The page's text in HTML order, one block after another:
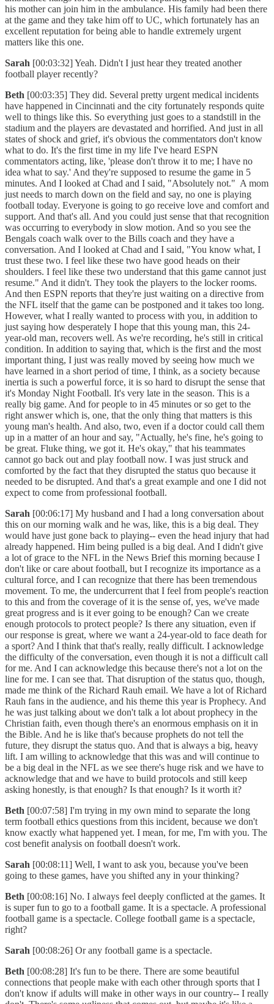
his mother can join him in the ambulance. His family had been there
at the game and they take him off to UC, which fortunately has an
excellent reputation for being able to handle extremely urgent
matters like this one.
Sarah [00:03:32] Yeah. Didn't I just hear they treated another
football player recently?
Beth [00:03:35] They did. Several pretty urgent medical incidents
have happened in Cincinnati and the city fortunately responds quite
well to things like this. So everything just goes to a standstill in the
stadium and the players are devastated and horrified. And just in all
states of shock and grief, it's obvious the commentators don't know
what to do. It's the first time in my life I've heard ESPN
commentators acting, like, 'please don't throw it to me; I have no
idea what to say.' And they're supposed to resume the game in 5
minutes. And I looked at Chad and I said, "Absolutely not." A mom
just needs to march down on the field and say, no one is playing
football today. Everyone is going to go receive love and comfort and
support. And that's all. And you could just sense that that recognition
was occurring to everybody in slow motion. And so you see the
Bengals coach walk over to the Bills coach and they have a
conversation. And I looked at Chad and I said, "You know what, I
trust these two. I feel like these two have good heads on their
shoulders. I feel like these two understand that this game cannot just
resume." And it didn't. They took the players to the locker rooms.
And then ESPN reports that they're just waiting on a directive from
the NFL itself that the game can be postponed and it takes too long.
However, what I really wanted to process with you, in addition to
just saying how desperately I hope that this young man, this 24-
year-old man, recovers well. As we're recording, he's still in critical
condition. In addition to saying that, which is the first and the most
important thing, I just was really moved by seeing how much we
have learned in a short period of time, I think, as a society because
inertia is such a powerful force, it is so hard to disrupt the sense that
it's Monday Night Football. It's very late in the season. This is a
really big game. And for people to in 45 minutes or so get to the
right answer which is, one, that the only thing that matters is this
young man's health. And also, two, even if a doctor could call them
up in a matter of an hour and say, "Actually, he's fine, he's going to
be great. Fluke thing, we got it. He's okay," that his teammates
cannot go back out and play football now. I was just struck and
comforted by the fact that they disrupted the status quo because it
needed to be disrupted. And that's a great example and one I did not
expect to come from professional football.
Sarah [00:06:17] My husband and I had a long conversation about
this on our morning walk and he was, like, this is a big deal. They
would have just gone back to playing-- even the head injury that had
already happened. Him being pulled is a big deal. And I didn't give
a lot of grace to the NFL in the News Brief this morning because I
don't like or care about football, but I recognize its importance as a
cultural force, and I can recognize that there has been tremendous
movement. To me, the undercurrent that I feel from people's reaction
to this and from the coverage of it is the sense of, yes, we've made
great progress and is it ever going to be enough? Can we create
enough protocols to protect people? Is there any situation, even if
our response is great, where we want a 24-year-old to face death for
a sport? And I think that that's really, really difficult. I acknowledge
the difficulty of the conversation, even though it is not a difficult call
for me. And I can acknowledge this because there's not a lot on the
line for me. I can see that. That disruption of the status quo, though,
made me think of the Richard Rauh email. We have a lot of Richard
Rauh fans in the audience, and his theme this year is Prophecy. And
he was just talking about we don't talk a lot about prophecy in the
Christian faith, even though there's an enormous emphasis on it in
the Bible. And he is like that's because prophets do not tell the
future, they disrupt the status quo. And that is always a big, heavy
lift. I am willing to acknowledge that this was and will continue to
be a big deal in the NFL as we see there's huge risk and we have to
acknowledge that and we have to build protocols and still keep
asking honestly, is that enough? Is that enough? Is it worth it?
Beth [00:07:58] I'm trying in my own mind to separate the long
term football ethics questions from this incident, because we don't
know exactly what happened yet. I mean, for me, I'm with you. The
cost benefit analysis on football doesn't work.
Sarah [00:08:11] Well, I want to ask you, because you've been
going to these games, have you shifted any in your thinking?
Beth [00:08:16] No. I always feel deeply conflicted at the games. It
is super fun to go to a football game. It is a spectacle. A professional
football game is a spectacle. College football game is a spectacle,
right?
Sarah [00:08:26] Or any football game is a spectacle.
Beth [00:08:28] It's fun to be there. There are some beautiful
connections that people make with each other through sports that I
don't know if adults will make in other ways in our country-- I really